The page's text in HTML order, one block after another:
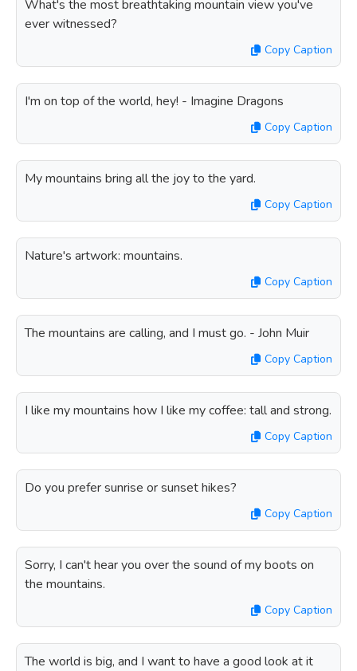
What's the most breathtaking mountain view you've
ever witnessed?
Copy Caption
I'm on top of the world, hey! - Imagine Dragons
Copy Caption
My mountains bring all the joy to the yard.
Copy Caption
Nature's artwork: mountains.
Copy Caption
The mountains are calling, and I must go. - John Muir
Copy Caption
I like my mountains how I like my coffee: tall and strong.
Copy Caption
Do you prefer sunrise or sunset hikes?
Copy Caption
Sorry, I can't hear you over the sound of my boots on
the mountains.
Copy Caption
The world is big, and I want to have a good look at it